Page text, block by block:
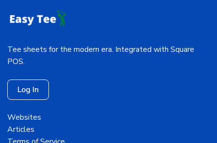
Tee sheets for the modern era. Integrated with Square
POS.
Log In
Websites
Articles